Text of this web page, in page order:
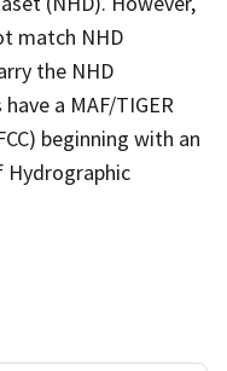
match NHD
the NHD
a MAF/TIGER
beginning with an
Hydrographic